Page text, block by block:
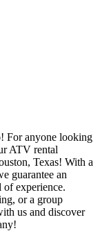
For anyone looking
ATV rental
Texas! With a
guarantee an
of experience.
or a group
us and discover